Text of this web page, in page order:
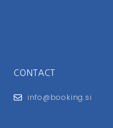
CONTACT
info@booking.si